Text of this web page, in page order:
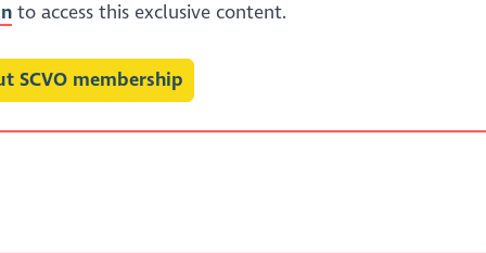
to access this exclusive content.
SCVO membership